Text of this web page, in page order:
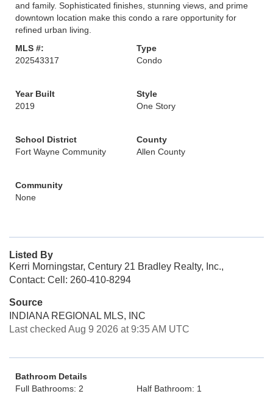
and family. Sophisticated finishes, stunning views, and prime
downtown location make this condo a rare opportunity for
refined urban living.
MLS #:
202543317
Type
Condo
Year Built
2019
Style
One Story
School District
Fort Wayne Community
County
Allen County
Community
None
Listed By
Kerri Morningstar, Century 21 Bradley Realty, Inc.,
Contact: Cell: 260-410-8294
Source
INDIANA REGIONAL MLS, INC
Last checked Aug 9 2026 at 9:35 AM UTC
Bathroom Details
Full Bathrooms: 2
Half Bathroom: 1